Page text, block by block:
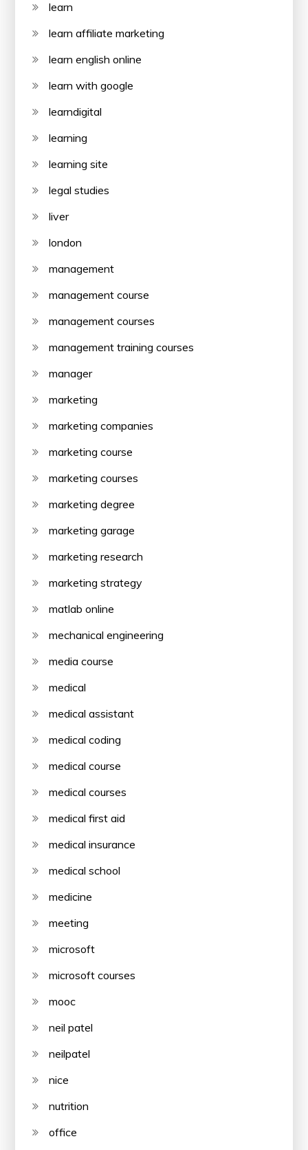
learn
learn affiliate marketing
learn english online
learn with google
learndigital
learning
learning site
legal studies
liver
london
management
management course
management courses
management training courses
manager
marketing
marketing companies
marketing course
marketing courses
marketing degree
marketing garage
marketing research
marketing strategy
matlab online
mechanical engineering
media course
medical
medical assistant
medical coding
medical course
medical courses
medical first aid
medical insurance
medical school
medicine
meeting
microsoft
microsoft courses
mooc
neil patel
neilpatel
nice
nutrition
office